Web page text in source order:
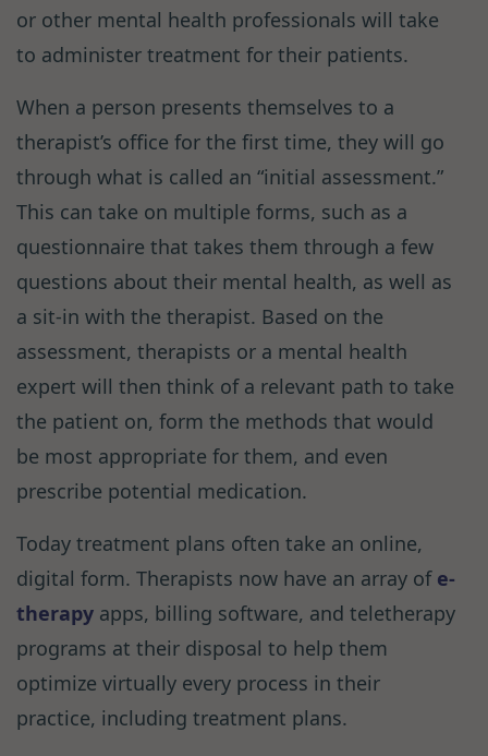
or other mental health professionals will take
to administer treatment for their patients.
When a person presents themselves to a
therapist’s office for the first time, they will go
through what is called an “initial assessment.”
This can take on multiple forms, such as a
questionnaire that takes them through a few
questions about their mental health, as well as
a sit-in with the therapist. Based on the
assessment, therapists or a mental health
expert will then think of a relevant path to take
the patient on, form the methods that would
be most appropriate for them, and even
prescribe potential medication.
Today treatment plans often take an online,
digital form. Therapists now have an array of e-
therapy apps, billing software, and teletherapy
programs at their disposal to help them
optimize virtually every process in their
practice, including treatment plans.